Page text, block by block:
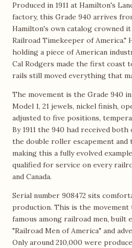
Produced in 1911 at Hamilton's
factory, this Grade 940 arrives
Hamilton's own catalog crowned
Railroad Timekeeper of America."
holding a piece of American
Cal Rodgers made the first coast
rails still moved everything that
The movement is the Grade 940
Model 1, 21 jewels, nickel finish,
adjusted to five positions,
By 1911 the 940 had received
the double roller escapement
making this a fully evolved
qualified for service on every
and Canada.
Serial number 908472 sits
production. This is the movement
famous among railroad men, built
"Railroad Men of America" and
Only around 210,000 were